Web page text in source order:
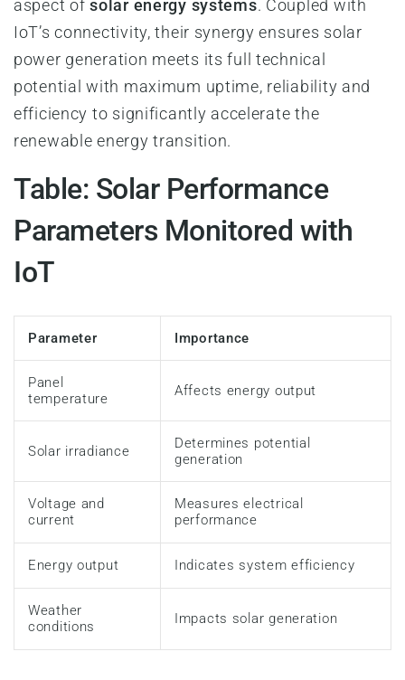
aspect ofsolar energy systems. Coupled with
IoT’s connectivity, their synergy ensures solar
power generation meets its full technical
potential with maximum uptime, reliability and
efficiency to significantly accelerate the
renewable energy transition.
Table: Solar Performance
Parameters Monitored with
IoT
Parameter Importance
Panel
temperature
Affects energy output
Solar irradiance
Determines potential
generation
Voltage and
current
Measures electrical
performance
Energy output Indicates system efficiency
Weather
conditions
Impacts solar generation